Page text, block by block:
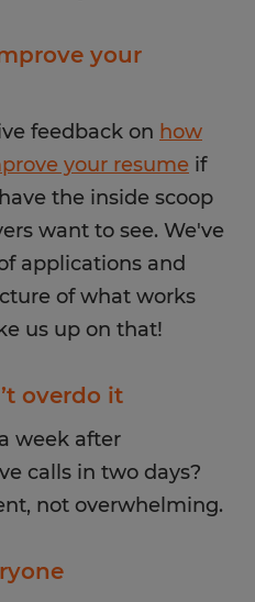
your
feedback on how
your resume if
the inside scoop
want to see. We've
applications and
of what works
us up on that!
overdo it
week after
calls in two days?
not overwhelming.